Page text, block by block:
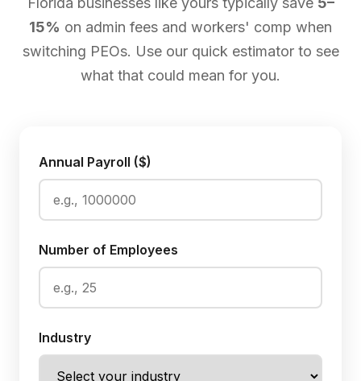
15% on admin fees and workers' comp when
switching PEOs. Use our quick estimator to see
what that could mean for you.
Annual Payroll ($)
Number of Employees
Industry